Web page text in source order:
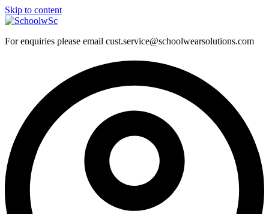
Skip to content
For enquiries please email cust.service@schoolwearsolutions.com